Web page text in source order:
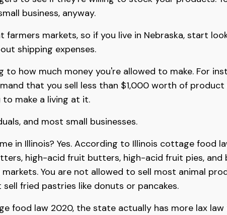
business, anyway.
farmers markets, so if you live in Nebraska, start
shipping expenses.
to how much money you're allowed to make. For
that you sell less than $1,000 worth of product
make a living at it.
and most small businesses.
in Illinois? Yes. According to Illinois cottage food
high-acid fruit butters, high-acid fruit pies, and
You are not allowed to sell most animal
fried pastries like donuts or pancakes.
food law 2020, the state actually has more lax